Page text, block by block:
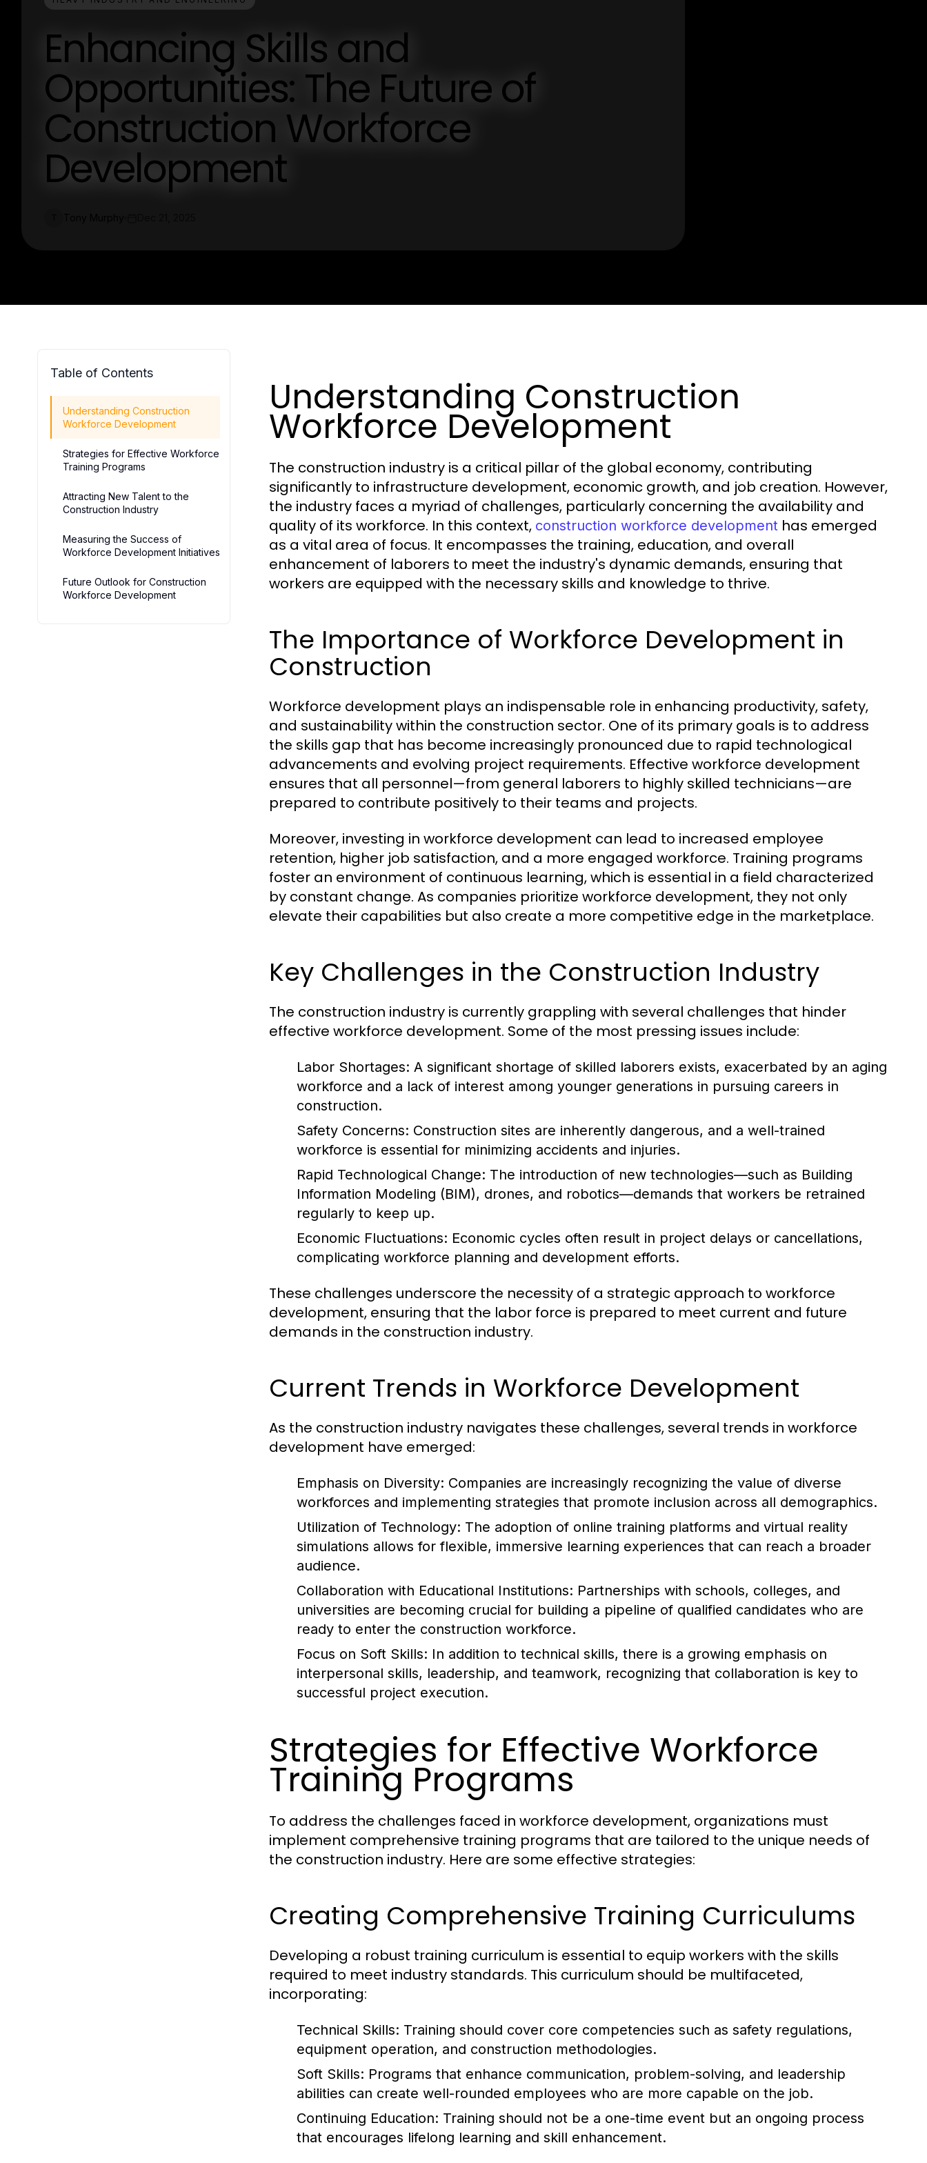
Enhancing Skills and
Opportunities: The Future of
Construction Workforce
Development
Table of Contents
Understanding Construction
Workforce Development
Strategies for Effective Workforce
Training Programs
Attracting New Talent to the
Construction Industry
Measuring the Success of
Workforce Development Initiatives
Future Outlook for Construction
Workforce Development
Understanding Construction
Workforce Development
The construction industry is a critical pillar of the global economy, contributing
significantly to infrastructure development, economic growth, and job creation. However,
the industry faces a myriad of challenges, particularly concerning the availability and
quality of its workforce. In this context, construction workforce development has emerged
as a vital area of focus. It encompasses the training, education, and overall
enhancement of laborers to meet the industry's dynamic demands, ensuring that
workers are equipped with the necessary skills and knowledge to thrive.
The Importance of Workforce Development in
Construction
Workforce development plays an indispensable role in enhancing productivity, safety,
and sustainability within the construction sector. One of its primary goals is to address
the skills gap that has become increasingly pronounced due to rapid technological
advancements and evolving project requirements. Effective workforce development
ensures that all personnel—from general laborers to highly skilled technicians—are
prepared to contribute positively to their teams and projects.
Moreover, investing in workforce development can lead to increased employee
retention, higher job satisfaction, and a more engaged workforce. Training programs
foster an environment of continuous learning, which is essential in a field characterized
by constant change. As companies prioritize workforce development, they not only
elevate their capabilities but also create a more competitive edge in the marketplace.
Key Challenges in the Construction Industry
The construction industry is currently grappling with several challenges that hinder
effective workforce development. Some of the most pressing issues include:
Labor Shortages: A significant shortage of skilled laborers exists, exacerbated by an aging
workforce and a lack of interest among younger generations in pursuing careers in
construction.
Safety Concerns: Construction sites are inherently dangerous, and a well-trained
workforce is essential for minimizing accidents and injuries.
Rapid Technological Change: The introduction of new technologies—such as Building
Information Modeling (BIM), drones, and robotics—demands that workers be retrained
regularly to keep up.
Economic Fluctuations: Economic cycles often result in project delays or cancellations,
complicating workforce planning and development efforts.
These challenges underscore the necessity of a strategic approach to workforce
development, ensuring that the labor force is prepared to meet current and future
demands in the construction industry.
Current Trends in Workforce Development
As the construction industry navigates these challenges, several trends in workforce
development have emerged:
Emphasis on Diversity: Companies are increasingly recognizing the value of diverse
workforces and implementing strategies that promote inclusion across all demographics.
Utilization of Technology: The adoption of online training platforms and virtual reality
simulations allows for flexible, immersive learning experiences that can reach a broader
audience.
Collaboration with Educational Institutions: Partnerships with schools, colleges, and
universities are becoming crucial for building a pipeline of qualified candidates who are
ready to enter the construction workforce.
Focus on Soft Skills: In addition to technical skills, there is a growing emphasis on
interpersonal skills, leadership, and teamwork, recognizing that collaboration is key to
successful project execution.
Strategies for Effective Workforce
Training Programs
To address the challenges faced in workforce development, organizations must
implement comprehensive training programs that are tailored to the unique needs of
the construction industry. Here are some effective strategies:
Creating Comprehensive Training Curriculums
Developing a robust training curriculum is essential to equip workers with the skills
required to meet industry standards. This curriculum should be multifaceted,
incorporating:
Technical Skills: Training should cover core competencies such as safety regulations,
equipment operation, and construction methodologies.
Soft Skills: Programs that enhance communication, problem-solving, and leadership
abilities can create well-rounded employees who are more capable on the job.
Continuing Education: Training should not be a one-time event but an ongoing process
that encourages lifelong learning and skill enhancement.